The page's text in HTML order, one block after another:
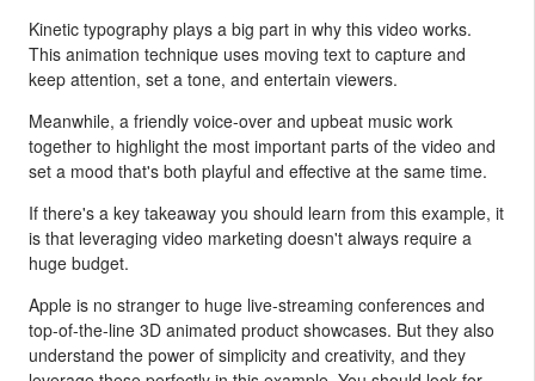
Kinetic typography plays a big part in why this video works.
This animation technique uses moving text to capture and
keep attention, set a tone, and entertain viewers.
Meanwhile, a friendly voice-over and upbeat music work
together to highlight the most important parts of the video and
set a mood that's both playful and effective at the same time.
If there's a key takeaway you should learn from this example, it
is that leveraging video marketing doesn't always require a
huge budget.
Apple is no stranger to huge live-streaming conferences and
top-of-the-line 3D animated product showcases. But they also
understand the power of simplicity and creativity, and they